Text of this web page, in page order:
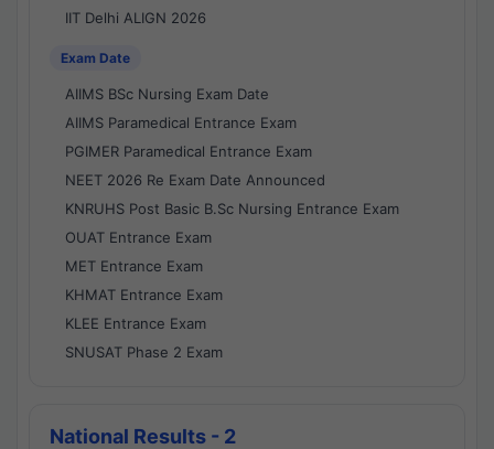
IIT Delhi ALIGN 2026
Exam Date
AIIMS BSc Nursing Exam Date
AIIMS Paramedical Entrance Exam
PGIMER Paramedical Entrance Exam
NEET 2026 Re Exam Date Announced
KNRUHS Post Basic B.Sc Nursing Entrance Exam
OUAT Entrance Exam
MET Entrance Exam
KHMAT Entrance Exam
KLEE Entrance Exam
SNUSAT Phase 2 Exam
National Results - 2